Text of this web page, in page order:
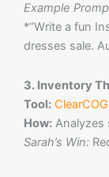
Example
*“Write a fun
dresses sale.
3. Inventory
Tool:
How: Analyzes
Sarah’s Win: